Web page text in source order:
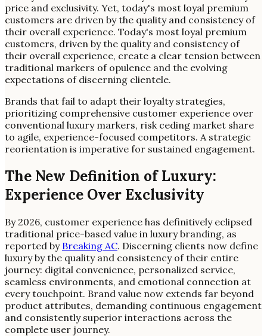
price and exclusivity. Yet, today's most loyal premium
customers are driven by the quality and consistency of
their overall experience. Today's most loyal premium
customers, driven by the quality and consistency of
their overall experience, create a clear tension between
traditional markers of opulence and the evolving
expectations of discerning clientele.
Brands that fail to adapt their loyalty strategies,
prioritizing comprehensive customer experience over
conventional luxury markers, risk ceding market share
to agile, experience-focused competitors. A strategic
reorientation is imperative for sustained engagement.
The New Definition of Luxury:
Experience Over Exclusivity
By 2026, customer experience has definitively eclipsed
traditional price-based value in luxury branding, as
reported by Breaking AC. Discerning clients now define
luxury by the quality and consistency of their entire
journey: digital convenience, personalized service,
seamless environments, and emotional connection at
every touchpoint. Brand value now extends far beyond
product attributes, demanding continuous engagement
and consistently superior interactions across the
complete user journey.